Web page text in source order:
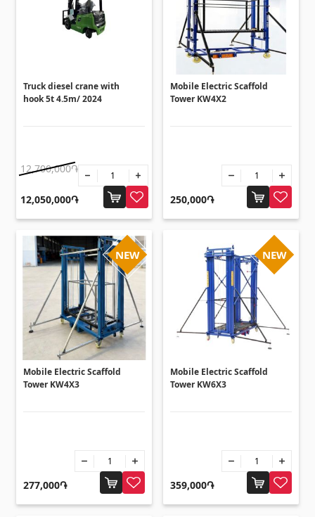
Cork flooring(3)
Ceilings
Suspended ceilings & profiles
Plastic ceilings(20)
Bulbs (28)
Gypsum board KNAUF
GB Access Panel(9)
Construction equipments
Truck diesel crane with
hook 5t 4.5m/ 2024
12,700,000֏
12,050,000֏
Mobile Electric Scaffold
Tower KW4X2
250,000֏
NEW
Mobile Electric Scaffold
Tower KW4X3
277,000֏
NEW
Mobile Electric Scaffold
Tower KW6X3
359,000֏